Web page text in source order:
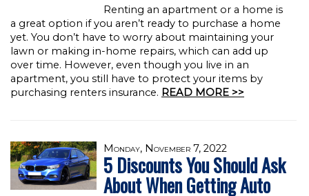
Renting an apartment or a home is
a great option if you aren’t ready to purchase a home
yet. You don’t have to worry about maintaining your
lawn or making in-home repairs, which can add up
over time. However, even though you live in an
apartment, you still have to protect your items by
purchasing renters insurance. READ MORE >>
Monday, November 7, 2022
5 Discounts You Should Ask
About When Getting Auto